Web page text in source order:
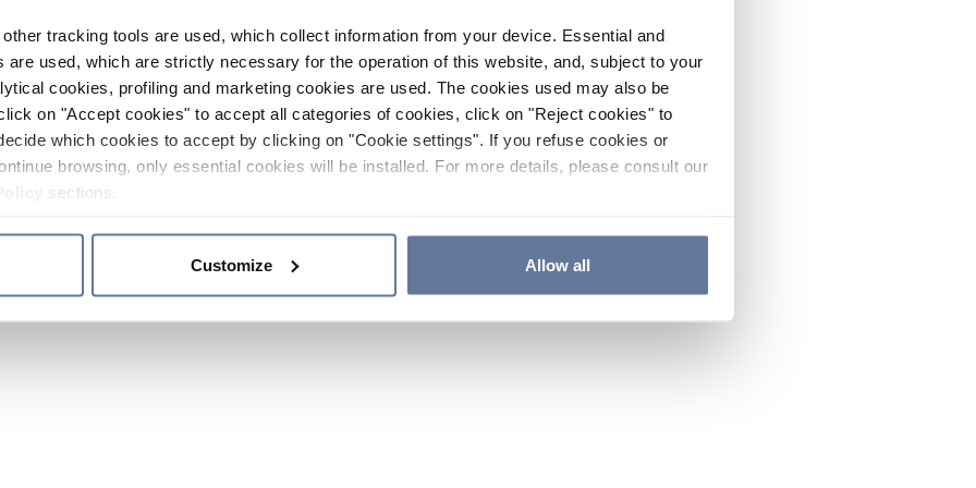
tracking tools are used, which collect information from your device. Essential and
are used, which are strictly necessary for the operation of this website, and, subject to your
cookies, profiling and marketing cookies are used. The cookies used may also be
on "Accept cookies" to accept all categories of cookies, click on "Reject cookies" to
which cookies to accept by clicking on "Cookie settings". If you refuse cookies or
browsing, only essential cookies will be installed. For more details, please consult our
sections.
Customize Allow all